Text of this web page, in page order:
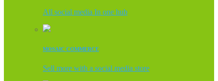
All social media In one hub
MOSAIC COMMERCE
Sell more with a social media store